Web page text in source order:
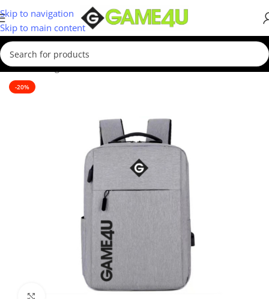
Skip to navigation
Skip to main content
Home/Gadgets & Merch
-20%